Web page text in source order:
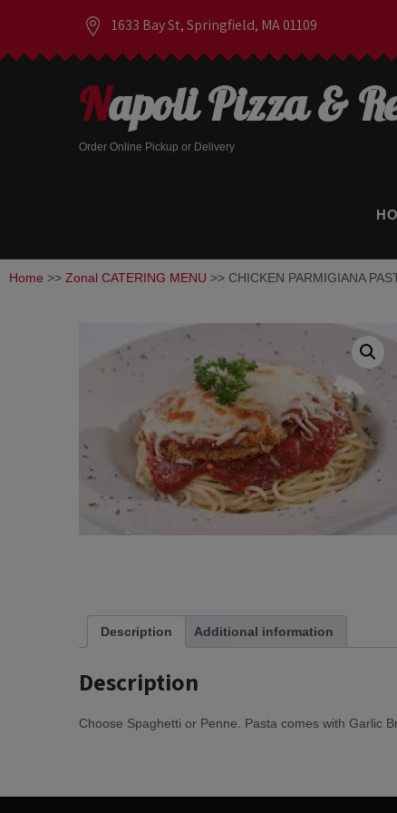
1633 Bay St, Springfield, MA 01109
Napoli Pizza &
Order Online Pickup or Delivery
Home >> Zonal CATERING MENU >> CHICKEN PARMIGIANA
Description Additional information
Description
Choose Spaghetti or Penne. Pasta comes with Garlic